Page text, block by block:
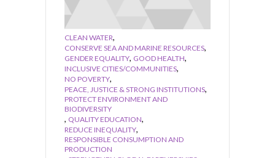
CLEAN WATER,
CONSERVE SEA AND MARINE RESOURCES,
GENDER EQUALITY, GOOD HEALTH,
INCLUSIVE CITIES/COMMUNITIES,
NO POVERTY,
PEACE, JUSTICE & STRONG INSTITUTIONS,
PROTECT ENVIRONMENT AND
BIODIVERSITY
, QUALITY EDUCATION,
REDUCE INEQUALITY,
RESPONSIBLE CONSUMPTION AND
PRODUCTION